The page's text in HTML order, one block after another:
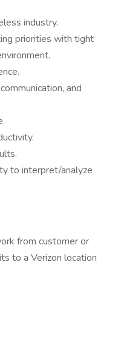
industry.
priorities with tight
and
to interpret/analyze
from customer or
to a Verizon location